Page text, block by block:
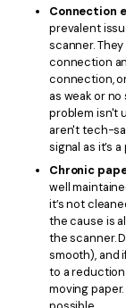
Connection
prevalent
scanner.
connection
connection,
as weak or
problem isn't
aren't tech-
signal as it’s
Chronic
well
it’s not
the cause is
the scanner.
smooth), and
to a
moving